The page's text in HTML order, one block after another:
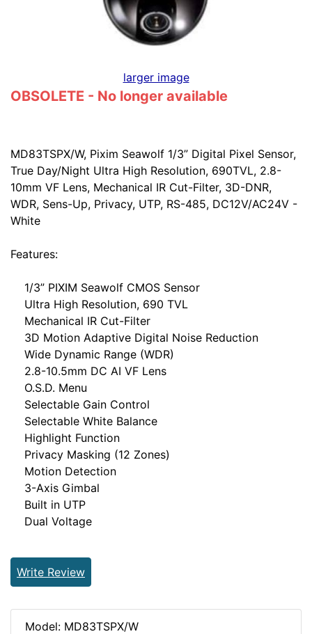
larger image
OBSOLETE - No longer available
MD83TSPX/W, Pixim Seawolf 1/3” Digital Pixel Sensor,
True Day/Night Ultra High Resolution, 690TVL, 2.8-
10mm VF Lens, Mechanical IR Cut-Filter, 3D-DNR,
WDR, Sens-Up, Privacy, UTP, RS-485, DC12V/AC24V -
White
Features:
1/3” PIXIM Seawolf CMOS Sensor
Ultra High Resolution, 690 TVL
Mechanical IR Cut-Filter
3D Motion Adaptive Digital Noise Reduction
Wide Dynamic Range (WDR)
2.8-10.5mm DC AI VF Lens
O.S.D. Menu
Selectable Gain Control
Selectable White Balance
Highlight Function
Privacy Masking (12 Zones)
Motion Detection
3-Axis Gimbal
Built in UTP
Dual Voltage
Write Review
Model: MD83TSPX/W